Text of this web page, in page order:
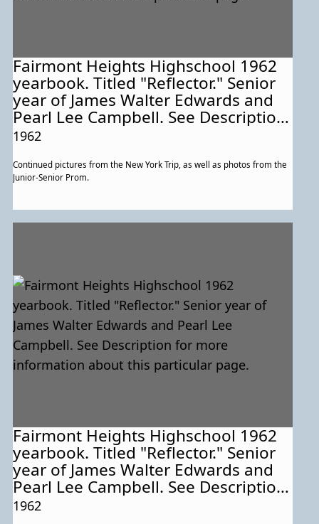
Fairmont Heights Highschool 1962
yearbook. Titled "Reflector." Senior
year of James Walter Edwards and
Pearl Lee Campbell. See Description
for more information about this
1962
Continued pictures from the New York Trip, as well as photos from the
Junior-Senior Prom.
Fairmont Heights Highschool 1962
yearbook. Titled "Reflector." Senior
year of James Walter Edwards and
Pearl Lee Campbell. See Description
for more information about this
1962